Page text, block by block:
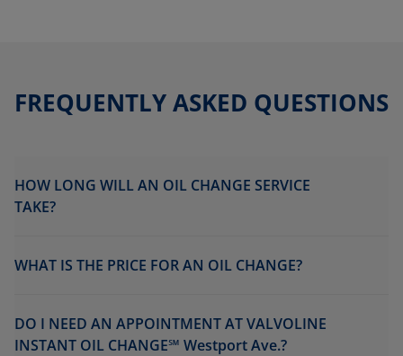
FREQUENTLY ASKED QUESTIONS
HOW LONG WILL AN OIL CHANGE SERVICE
TAKE?
WHAT IS THE PRICE FOR AN OIL CHANGE?
DO I NEED AN APPOINTMENT AT VALVOLINE
INSTANT OIL CHANGE℠ Westport Ave.?